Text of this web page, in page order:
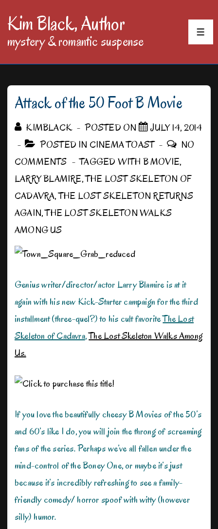
SkipKim Black, Author
mystery & romantic suspense
Attack of the 50 Foot B Movie
KIMBLACK POSTED ON
JULY 14, 2014
POSTED IN CINEMA TOAST
NO
COMMENTS
TAGGED WITH B MOVIE,
LARRY BLAMIRE,THE LOST SKELETON OF
CADAVRA,THE LOST SKELETON RETURNS
AGAIN,THE LOST SKELETON WALKS
AMONG US
Genius writer/director/actor Larry Blamire is at it
again with his new Kick-Starter campaign for the third
installment (three-quel?) to his cult favoriteThe Lost
Skeleton of Cadavra,The Lost Skeleton Walks Among
Us.
If you love the beautifully cheesy B Movies of the 50’s
and 60’s like I do, you will join the throng of screaming
fans of the series. Perhaps we’ve all fallen under the
mind-control of the Boney One, or maybe it’s just
because it’s incredibly refreshing to see a family-
friendly comedy/ horror spoof with witty (however
silly) humor.